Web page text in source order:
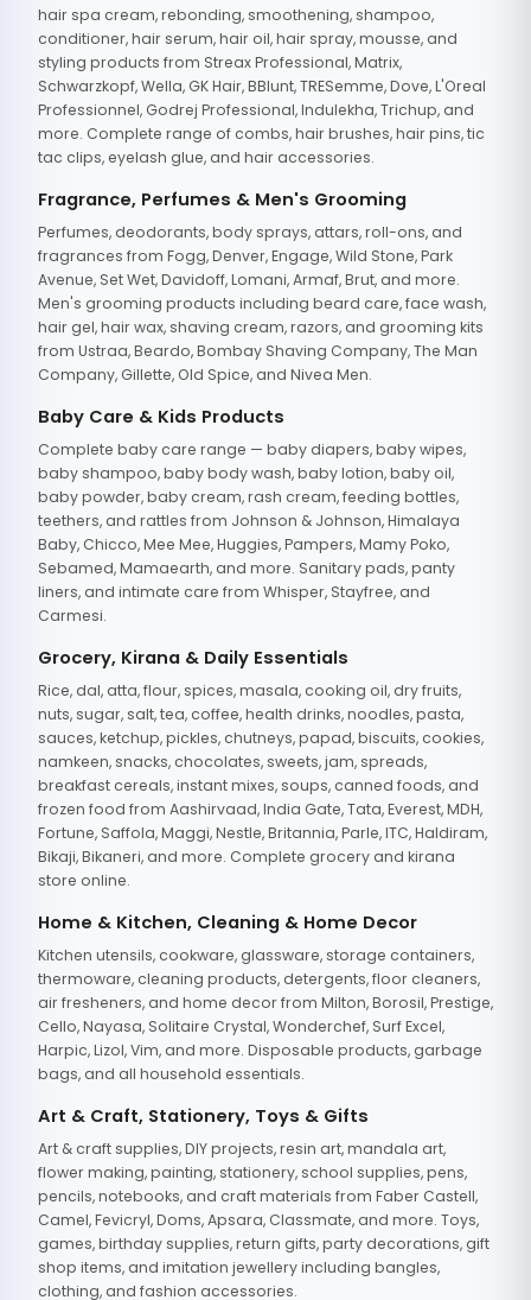
hair spa cream, rebonding, smoothening, shampoo,
conditioner, hair serum, hair oil, hair spray, mousse, and
styling products from Streax Professional, Matrix,
Schwarzkopf, Wella, GK Hair, BBlunt, TRESemme, Dove, L'Oreal
Professionnel, Godrej Professional, Indulekha, Trichup, and
more. Complete range of combs, hair brushes, hair pins, tic
tac clips, eyelash glue, and hair accessories.
Fragrance, Perfumes & Men's Grooming
Perfumes, deodorants, body sprays, attars, roll-ons, and
fragrances from Fogg, Denver, Engage, Wild Stone, Park
Avenue, Set Wet, Davidoff, Lomani, Armaf, Brut, and more.
Men's grooming products including beard care, face wash,
hair gel, hair wax, shaving cream, razors, and grooming kits
from Ustraa, Beardo, Bombay Shaving Company, The Man
Company, Gillette, Old Spice, and Nivea Men.
Baby Care & Kids Products
Complete baby care range — baby diapers, baby wipes,
baby shampoo, baby body wash, baby lotion, baby oil,
baby powder, baby cream, rash cream, feeding bottles,
teethers, and rattles from Johnson & Johnson, Himalaya
Baby, Chicco, Mee Mee, Huggies, Pampers, Mamy Poko,
Sebamed, Mamaearth, and more. Sanitary pads, panty
liners, and intimate care from Whisper, Stayfree, and
Carmesi.
Grocery, Kirana & Daily Essentials
Rice, dal, atta, flour, spices, masala, cooking oil, dry fruits,
nuts, sugar, salt, tea, coffee, health drinks, noodles, pasta,
sauces, ketchup, pickles, chutneys, papad, biscuits, cookies,
namkeen, snacks, chocolates, sweets, jam, spreads,
breakfast cereals, instant mixes, soups, canned foods, and
frozen food from Aashirvaad, India Gate, Tata, Everest, MDH,
Fortune, Saffola, Maggi, Nestle, Britannia, Parle, ITC, Haldiram,
Bikaji, Bikaneri, and more. Complete grocery and kirana
store online.
Home & Kitchen, Cleaning & Home Decor
Kitchen utensils, cookware, glassware, storage containers,
thermoware, cleaning products, detergents, floor cleaners,
air fresheners, and home decor from Milton, Borosil, Prestige,
Cello, Nayasa, Solitaire Crystal, Wonderchef, Surf Excel,
Harpic, Lizol, Vim, and more. Disposable products, garbage
bags, and all household essentials.
Art & Craft, Stationery, Toys & Gifts
Art & craft supplies, DIY projects, resin art, mandala art,
flower making, painting, stationery, school supplies, pens,
pencils, notebooks, and craft materials from Faber Castell,
Camel, Fevicryl, Doms, Apsara, Classmate, and more. Toys,
games, birthday supplies, return gifts, party decorations, gift
shop items, and imitation jewellery including bangles,
clothing, and fashion accessories.